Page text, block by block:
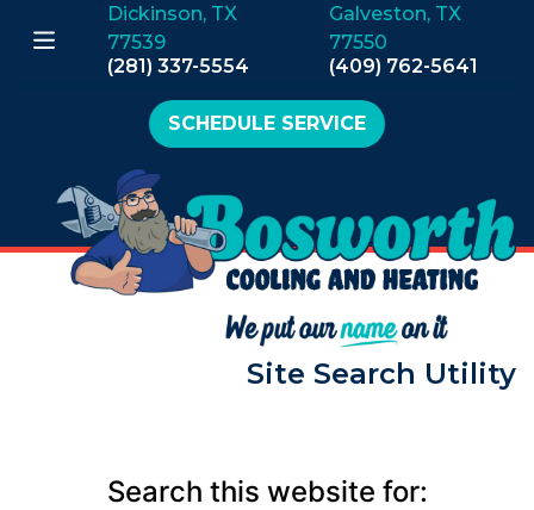
SCHEDULE SERVICE
Dickinson, TX
77539
(281) 337-5554
Galveston, TX
77550
(409) 762-5641
Site Search Utility
Search this website for: